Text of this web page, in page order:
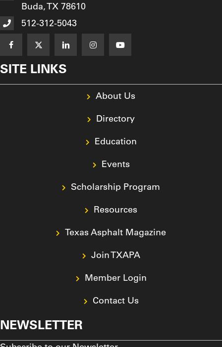
Buda, TX 78610
512-312-5043
SITE LINKS
About Us
Directory
Education
Events
Scholarship Program
Resources
Texas Asphalt Magazine
Join TXAPA
Member Login
Contact Us
NEWSLETTER